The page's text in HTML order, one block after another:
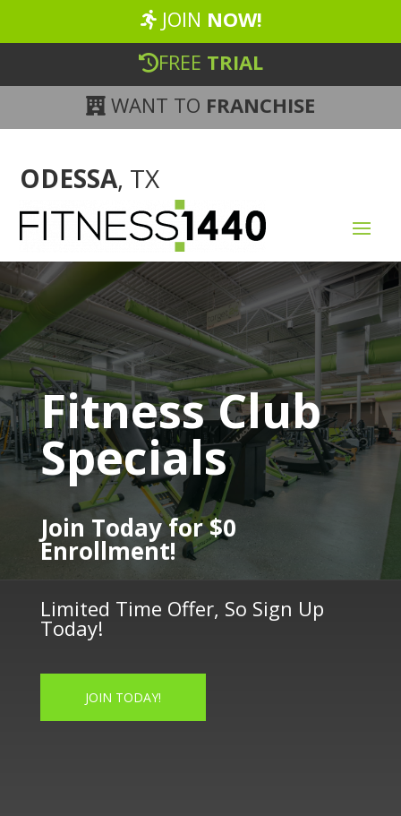
JOIN NOW!
FREE TRIAL
WANT TO FRANCHISE
ODESSA, TX
Fitness Club
Specials
Join Today for $0
Enrollment!
Limited Time Offer, So Sign Up
Today!
JOIN TODAY!